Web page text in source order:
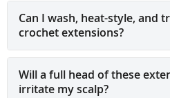
Can I wash, heat-style, and
crochet extensions?
Will a full head of these
irritate my scalp?